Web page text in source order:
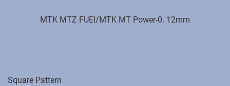
MTK MTZ FUEI/MTK MT Power-0. 12mm
Square Pattern